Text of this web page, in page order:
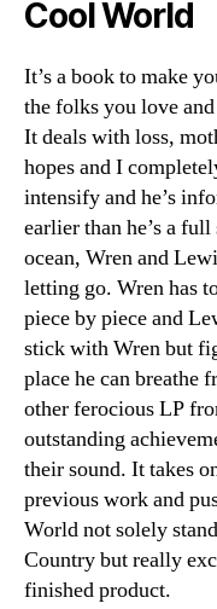
Cool World
It’s a book to make
the folks you love
It deals with loss,
hopes and I
intensify and he’s
earlier than he’s a
ocean, Wren and
letting go. Wren has
piece by piece and
stick with Wren but
place he can breathe
other ferocious LP
outstanding
their sound. It takes
previous work and
World not solely
Country but really
finished product.